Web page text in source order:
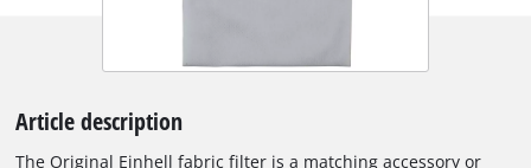
Article description
The Original Einhell fabric filter is a matching accessory or